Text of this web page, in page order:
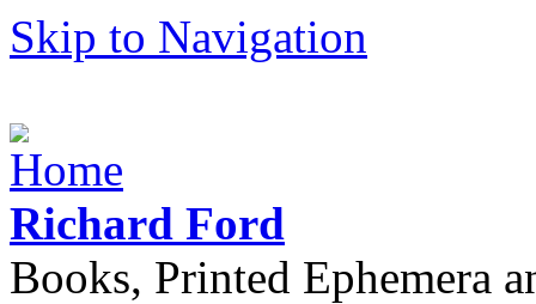
Skip to Navigation
Richard Ford
Books, Printed Ephemera